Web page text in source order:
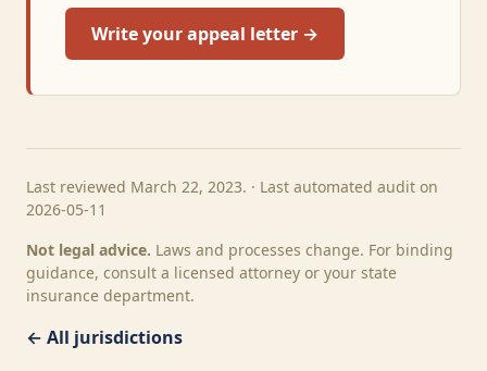
Write your appeal letter →
Last reviewed March 22, 2023. · Last automated audit on
2026-05-11
Not legal advice. Laws and processes change. For binding
guidance, consult a licensed attorney or your state
insurance department.
← All jurisdictions